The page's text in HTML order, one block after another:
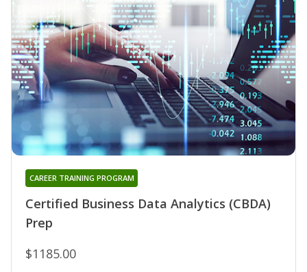
Certified Business Data Analytics (CBDA)
Prep
CAREER TRAINING PROGRAM
$1185.00